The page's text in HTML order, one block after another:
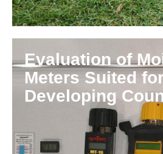
Evaluation of
Meters Suited
Developing